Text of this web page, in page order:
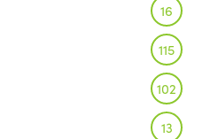
16
115
102
13